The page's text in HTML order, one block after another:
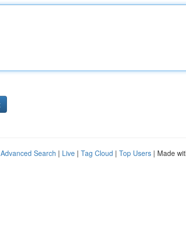
Advanced Search | Live | Tag Cloud | Top Users | Made